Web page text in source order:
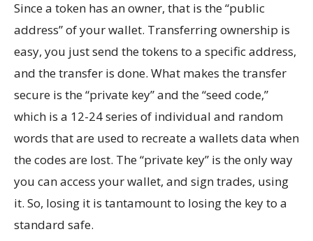
Since a token has an owner, that is the “public
address” of your wallet. Transferring ownership is
easy, you just send the tokens to a specific address,
and the transfer is done. What makes the transfer
secure is the “private key” and the “seed code,”
which is a 12-24 series of individual and random
words that are used to recreate a wallets data when
the codes are lost. The “private key” is the only way
you can access your wallet, and sign trades, using
it. So, losing it is tantamount to losing the key to a
standard safe.